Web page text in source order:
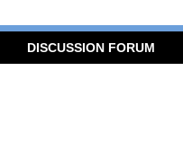
DISCUSSION FORUM